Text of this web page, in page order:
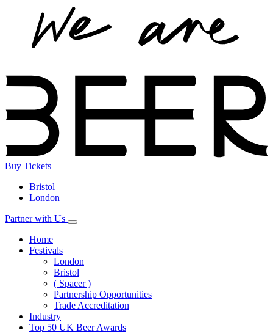
Buy Tickets
Bristol
London
Partner with Us
Home
Festivals
London
Bristol
( Spacer )
Partnership Opportunities
Trade Accreditation
Industry
Top 50 UK Beer Awards